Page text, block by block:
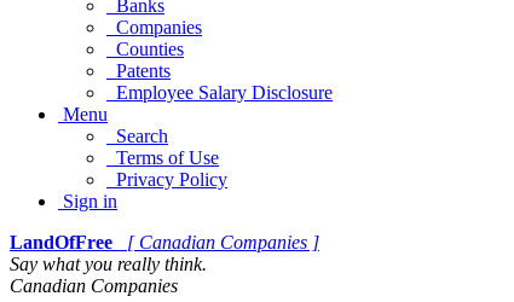
Banks
Companies
Counties
Patents
Employee Salary Disclosure
Menu
Search
Terms of Use
Privacy Policy
Sign in
LandOfFree
[ Canadian Companies ]
Say what you really think.
Canadian Companies